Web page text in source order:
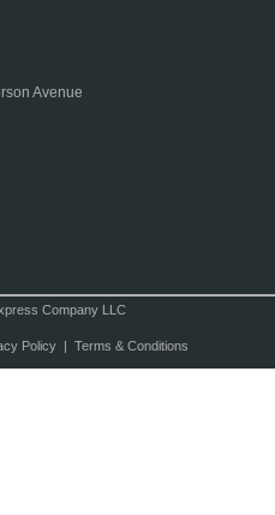
Avenue
Company LLC
Policy| Terms & Conditions